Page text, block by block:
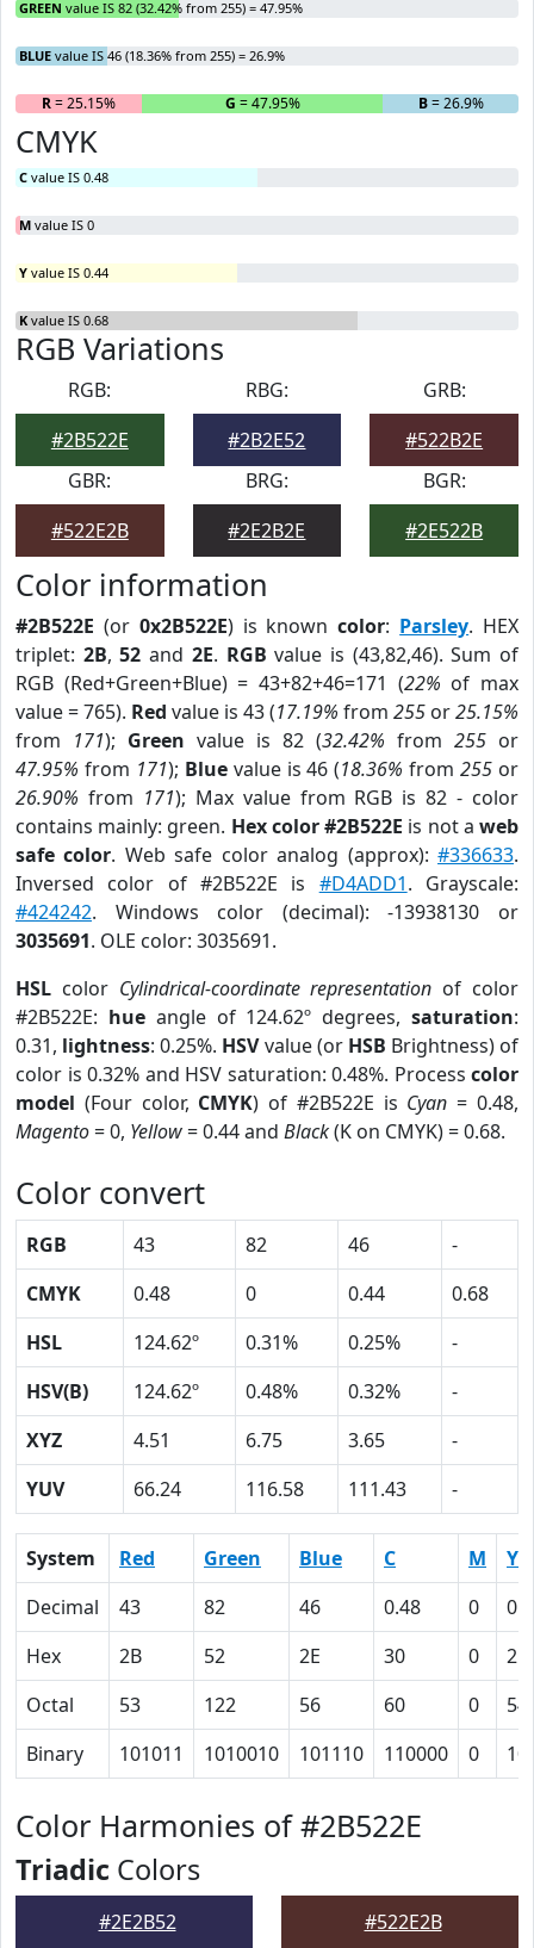
GREEN value IS 82 (32.42% from 255) = 47.95%
BLUE value IS 46 (18.36% from 255) = 26.9%
R= 25.15% G = 47.95% B= 26.9%
CMYK
C value IS 0.48
M value IS 0
Y value IS 0.44
K value IS 0.68
RGB Variations
RGB:
#2B522E
RBG:
#2B2E52
GRB:
#522B2E
GBR:
#522E2B
BRG:
#2E2B2E
BGR:
#2E522B
Color information
#2B522E (or 0x2B522E) is knowncolor: Parsley. HEX
triplet: 2B,52 and 2E. RGB value is (43,82,46). Sum of
RGB (Red+Green+Blue) = 43+82+46=171 (22% of max
value = 765). Red value is 43 (17.19% from 255 or25.15%
from 171); Green value is 82 (32.42% from 255 or
47.95% from 171); Bluevalue is 46 (18.36% from255 or
26.90% from 171); Max value from RGB is 82 - color
contains mainly: green. Hex color #2B522E is not aweb
safe color. Web safe color analog (approx):#336633.
Inversed color of #2B522E is #D4ADD1. Grayscale:
#424242. Windows color (decimal): -13938130 or
3035691. OLE color: 3035691.
HSL color Cylindrical-coordinate representation of color
#2B522E: hueangle of 124.62º degrees,saturation:
0.31, lightness: 0.25%. HSVvalue (or HSB Brightness) of
color is 0.32% and HSV saturation: 0.48%. Process color
model (Four color, CMYK) of #2B522E is Cyan = 0.48,
Magento= 0, Yellow= 0.44 and Black(K on CMYK) = 0.68.
Color convert
RGB 43 82 46
-
CMYK
0.48 0 0.44
0.68
HSL
124.62º 0.31% 0.25%
-
HSV(B)
124.62º 0.48% 0.32%
-
XYZ
4.51 6.75 3.65
-
YUV
66.24 116.58 111.43 -
System Red Green Blue C M
Y
Decimal
43 82 46 0.48 0
Hex
2B 52 2E 30 0
2C
Octal
53 122 56 60 0
54
Binary
101011 1010010 101110 110000 0
Color Harmonies of #2B522E
Triadic Colors
#2E2B52 #522E2B